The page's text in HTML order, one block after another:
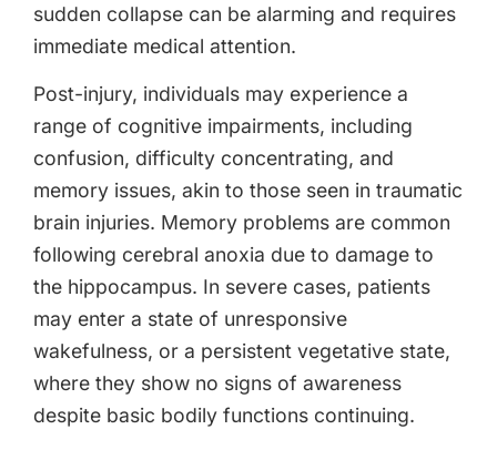
sudden collapse can be alarming and requires
immediate medical attention.
Post-injury, individuals may experience a
range of cognitive impairments, including
confusion, difficulty concentrating, and
memory issues, akin to those seen in traumatic
brain injuries. Memory problems are common
following cerebral anoxia due to damage to
the hippocampus. In severe cases, patients
may enter a state of unresponsive
wakefulness, or a persistent vegetative state,
where they show no signs of awareness
despite basic bodily functions continuing.